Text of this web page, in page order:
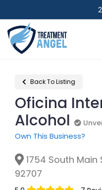
Back To Listing
Oficina
Alcohol
Own This Business?
1754 South Main
92707